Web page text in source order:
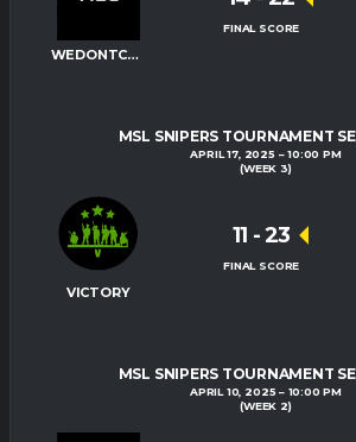
WEDONTCARE
FINAL SCORE
MSL SNIPERS TOURNAMENT
APRIL 17, 2025
10:00 PM
(WEEK 3)
VICTORY
11 -23
FINAL SCORE
MSL SNIPERS TOURNAMENT
APRIL 10, 2025
10:00 PM
(WEEK 2)